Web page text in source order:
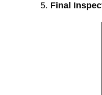
Final